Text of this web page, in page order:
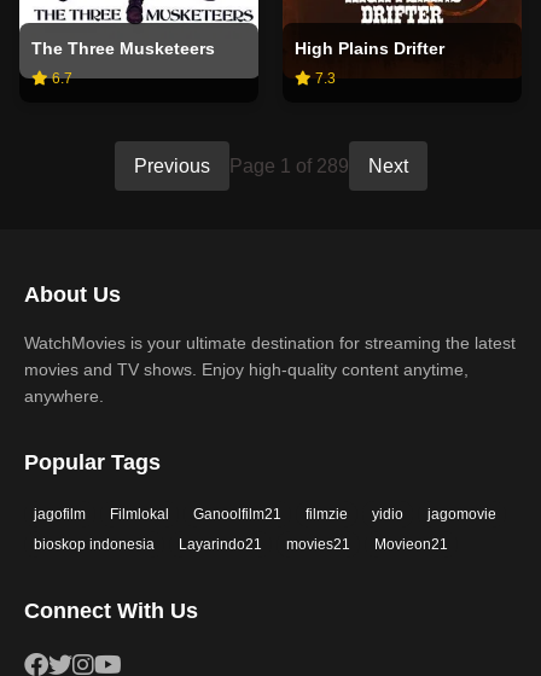
The Three Musketeers
6.7
High Plains Drifter
7.3
Previous Page 1 of 289 Next
About Us
WatchMovies is your ultimate destination for streaming the latest
movies and TV shows. Enjoy high-quality content anytime,
anywhere.
Popular Tags
jagofilm Filmlokal Ganoolfilm21 filmzie yidio
jagomovie
bioskop indonesia
Layarindo21 movies21 Movieon21
Connect With Us